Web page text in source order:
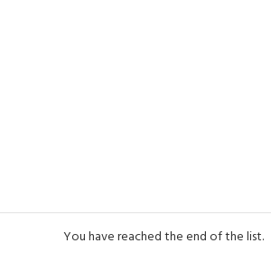
You have reached the end of the list.